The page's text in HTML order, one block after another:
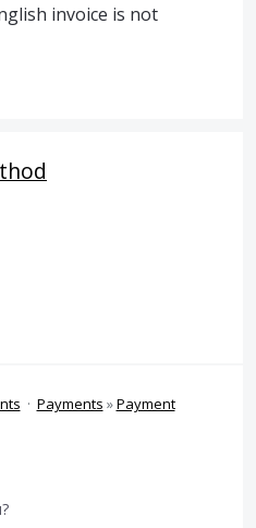
invoice is not
· Payments »Payment